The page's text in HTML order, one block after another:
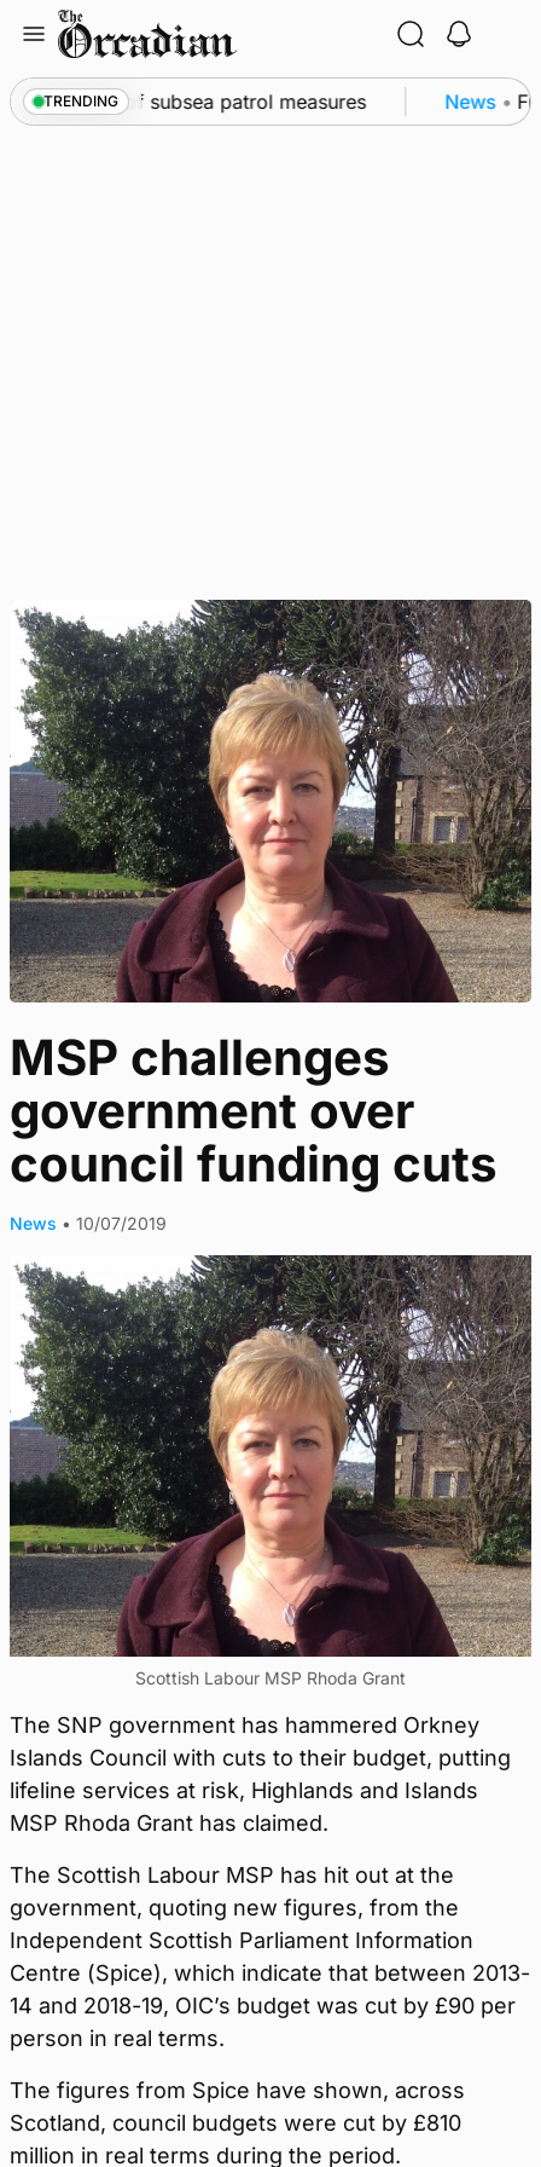
content
TRENDING
as part of subsea patrol measures News •
MSP challenges
government over
council funding cuts
News • 10/07/2019
Scottish Labour MSP Rhoda Grant
The SNP government has hammered Orkney
Islands Council with cuts to their budget, putting
lifeline services at risk, Highlands and Islands
MSP Rhoda Grant has claimed.
The Scottish Labour MSP has hit out at the
government, quoting new figures, from the
Independent Scottish Parliament Information
Centre (Spice), which indicate that between 2013-
14 and 2018-19, OIC’s budget was cut by £90 per
person in real terms.
The figures from Spice have shown, across
Scotland, council budgets were cut by £810
million in real terms during the period.